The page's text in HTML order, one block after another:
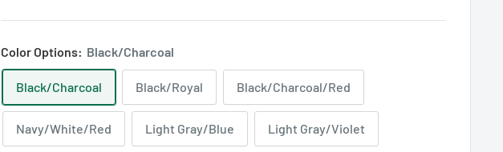
Color Options: Black/Charcoal
Black/Charcoal Black/Royal Black/Charcoal/Red
Navy/White/Red Light Gray/Blue Light Gray/Violet